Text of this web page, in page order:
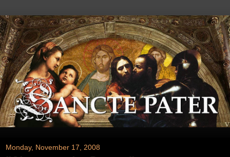
Monday, November 17, 2008